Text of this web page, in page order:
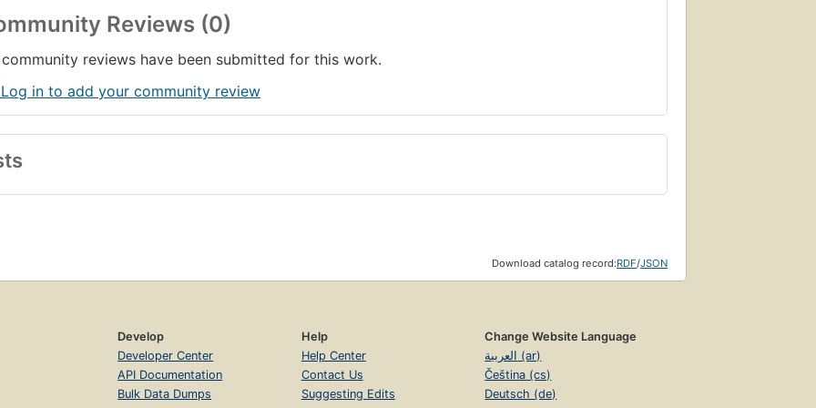
Reviews (0)
reviews have been submitted for this work.
in to add your community review
Download catalog record:RDF/JSON
Develop
Developer Center
API Documentation
Bulk Data Dumps
Help
Help Center
Contact Us
Suggesting Edits
Change Website Language
العربية (ar)
Čeština (cs)
Deutsch (de)